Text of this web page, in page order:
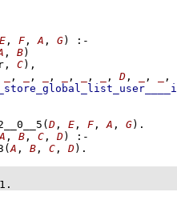
E , F , A , G)
:-
, B)
C) ,
, , , , , , D , ,
,
( D , E , F , A , G)
A , B , C , D)
:-
(A , B , C , D)
1 .